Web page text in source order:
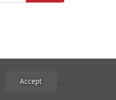
Site Credits
Accept